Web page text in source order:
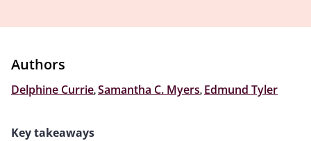
Authors
Delphine Currie,Samantha C. Myers, Edmund Tyler
Key takeaways